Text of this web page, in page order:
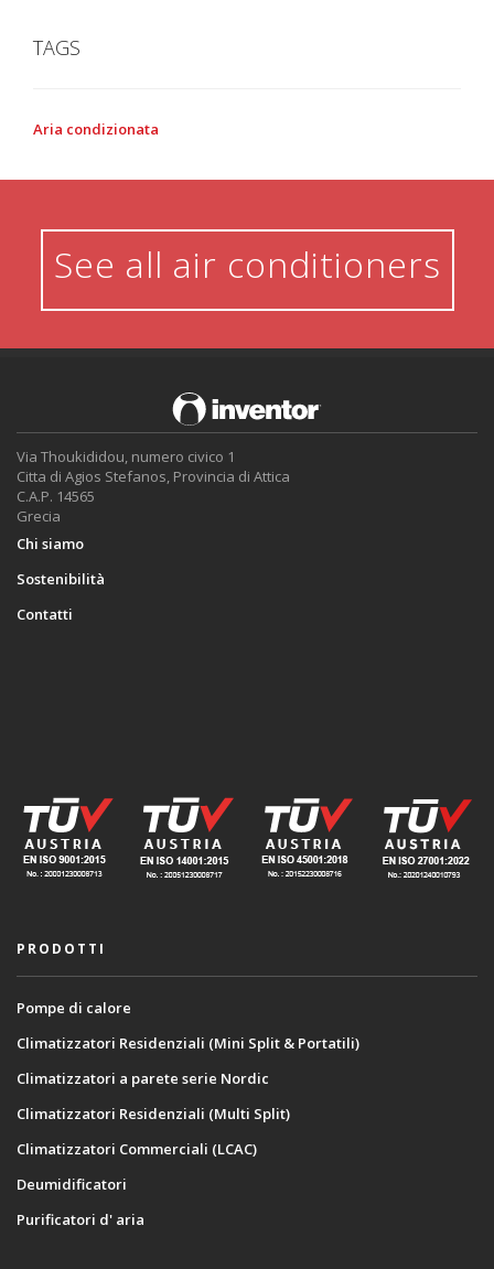
TAGS
Aria condizionata
See all air conditioners
Via Thoukididou, numero civico 1
Citta di Agios Stefanos, Provincia di Attica
C.A.P. 14565
Grecia
Chi siamo
Sostenibilità
Contatti
PRODOTTI
Pompe di calore
Climatizzatori Residenziali (Mini Split & Portatili)
Climatizzatori a parete serie Nordic
Climatizzatori Residenziali (Multi Split)
Climatizzatori Commerciali (LCAC)
Deumidificatori
Purificatori d' aria